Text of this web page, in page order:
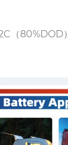
（80%DOD）